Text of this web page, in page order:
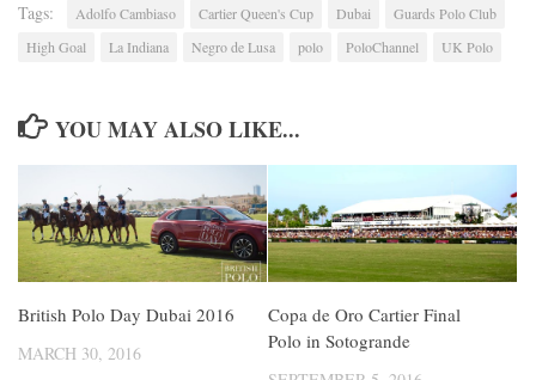
Tags: Adolfo Cambiaso Cartier Queen's Cup Dubai
Guards Polo Club
High Goal
La Indiana Negro de Lusa polo PoloChannel UK Polo
YOU MAY ALSO LIKE...
British Polo Day Dubai 2016
MARCH 30, 2016
Copa de Oro Cartier Final
Polo in Sotogrande